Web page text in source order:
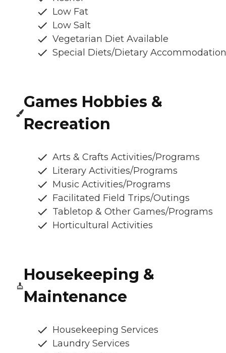
Low Fat
Low Salt
Vegetarian Diet Available
Special Diets/Dietary
Games Hobbies &
Recreation
Arts & Crafts Activities/Programs
Literary Activities/Programs
Music Activities/Programs
Facilitated Field Trips/Outings
Tabletop & Other Games/Programs
Horticultural Activities
Housekeeping &
Maintenance
Housekeeping Services
Laundry Services